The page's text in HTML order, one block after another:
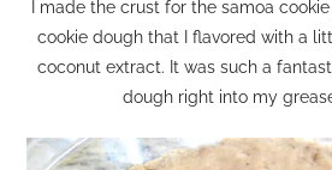
I made the crust for the samoa
cookie dough that I flavored with a
coconut extract. It was such a
dough right into my